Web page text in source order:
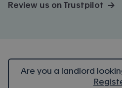
Review us on Trustpilot →
Are you a landlord